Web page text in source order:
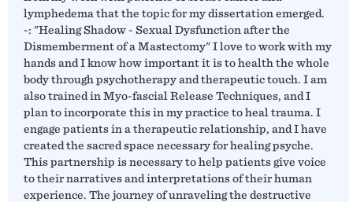
lymphedema that the topic for my dissertation emerged.
-: "Healing Shadow - Sexual Dysfunction after the
Dismemberment of a Mastectomy" I love to work with my
hands and I know how important it is to health the whole
body through psychotherapy and therapeutic touch. I am
also trained in Myo-fascial Release Techniques, and I
plan to incorporate this in my practice to heal trauma. I
engage patients in a therapeutic relationship, and I have
created the sacred space necessary for healing psyche.
This partnership is necessary to help patients give voice
to their narratives and interpretations of their human
experience. The journey of unraveling the destructive